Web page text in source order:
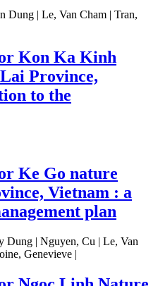
Dung | Le, Van Cham | Tran,
Kon Ka Kinh
Province,
to the
Ke Go nature
Vietnam : a
plan
Dung | Nguyen, Cu | Le, Van
Genevieve |